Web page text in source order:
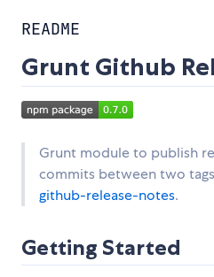
README
Grunt Github
Grunt module to publish
commits between two
github-release-notes.
Getting Started